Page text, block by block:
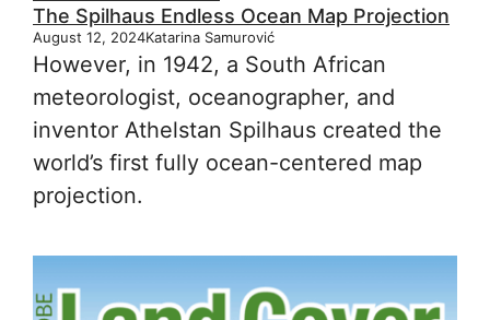
The Spilhaus Endless Ocean Map Projection
August 12, 2024Katarina Samurović
However, in 1942, a South African
meteorologist, oceanographer, and
inventor Athelstan Spilhaus created the
world’s first fully ocean-centered map
projection.